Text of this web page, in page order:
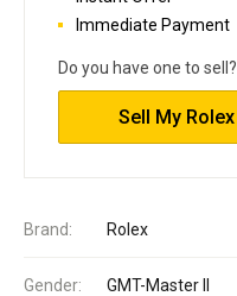
Brand: Rolex
Gender: GMT-Master II
Immediate Payment
Do you have one to sell?
Sell My Rolex